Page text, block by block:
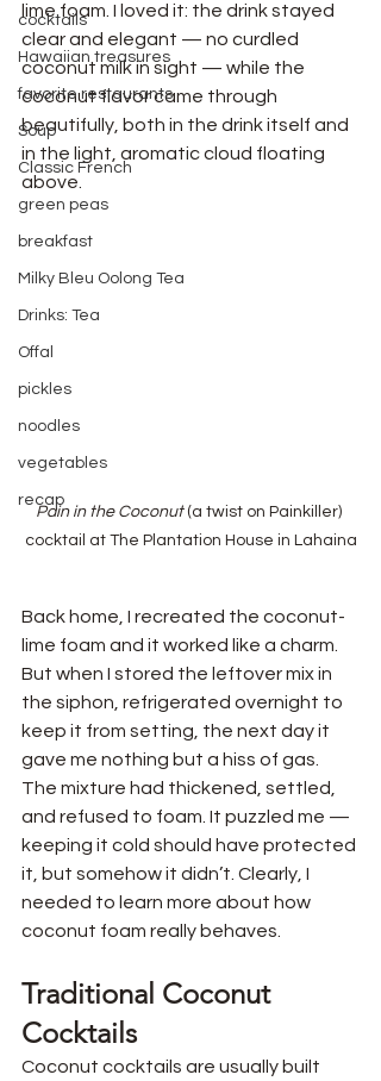
cocktails
Hawaiian treasures
favorite restaurants
Soup
Classic French
green peas
breakfast
Milky Bleu Oolong Tea
Drinks: Tea
Offal
pickles
noodles
vegetables
recap
lime foam. I loved it: the drink stayed
clear and elegant — no curdled
coconut milk in sight — while the
coconut flavor came through
beautifully, both in the drink itself and
in the light, aromatic cloud floating
above.
Pain in the Coconut (a twist on Painkiller)
cocktail at The Plantation House in Lahaina
Back home, I recreated the coconut-
lime foam and it worked like a charm.
But when I stored the leftover mix in
the siphon, refrigerated overnight to
keep it from setting, the next day it
gave me nothing but a hiss of gas.
The mixture had thickened, settled,
and refused to foam. It puzzled me —
keeping it cold should have protected
it, but somehow it didn’t. Clearly, I
needed to learn more about how
coconut foam really behaves.
Traditional Coconut
Cocktails
Coconut cocktails are usually built